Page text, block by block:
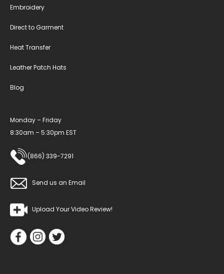
Embroidery
Direct to Garment
Heat Transfer
Leather Patch Hats
Blog
Monday – Friday
8:30am – 5:30pm EST
(866) 339-7291
Send us an Email
Upload Your Video Review!